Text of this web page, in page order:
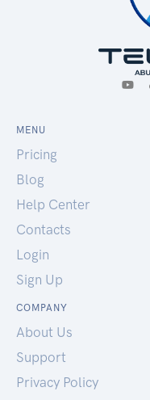
MENU
Pricing
Blog
Help Center
Contacts
Login
Sign Up
COMPANY
About Us
Support
Privacy Policy